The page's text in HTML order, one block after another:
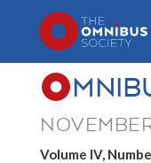
Volume IV,